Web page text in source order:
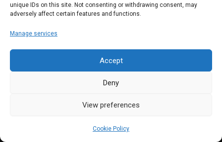
unique IDs on this site. Not consenting or withdrawing consent, may
adversely affect certain features and functions.
Manage services
Accept
Deny
View preferences
Cookie Policy